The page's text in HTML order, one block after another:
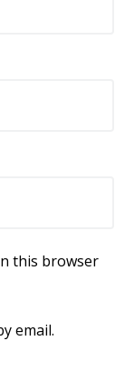
this browser
email.